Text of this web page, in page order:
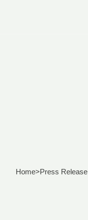
Home>Press Release